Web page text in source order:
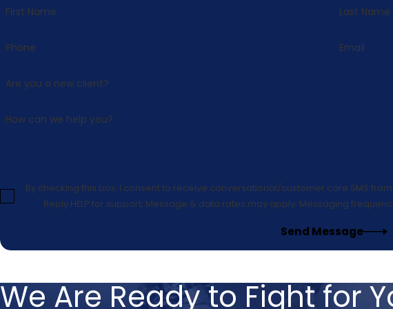
First Name Last Name
Phone Email
Are you a new client?
How can we help you?
By checking this box, I consent to receive conversational/customer care SMS
Reply HELP for support; Message & data rates may apply; Messaging
Send Message
We Are Ready to Fight for